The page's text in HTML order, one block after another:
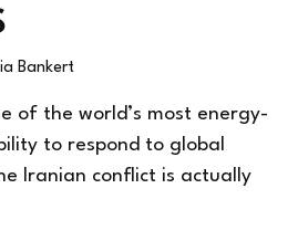
Bankert
of the world’s most energy-
to respond to global
Iranian conflict is actually